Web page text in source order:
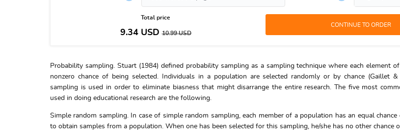
Total price
9.34USD10.99USD
Probability sampling. Stuart (1984) defined probability sampling as a sampling technique where each element
nonzero chance of being selected. Individuals in a population are selected randomly or by chance (Gaillet &
sampling is used in order to eliminate biasness that might disarrange the entire research. The five most
used in doing educational research are the following.
Simple random sampling. In case of simple random sampling, each member of a population has an equal
to obtain samples from a population. When one has been selected for this sampling, he/she has no other chance